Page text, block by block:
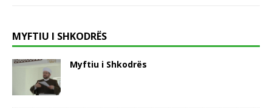
MYFTIU I SHKODRËS
Myftiu i Shkodrës